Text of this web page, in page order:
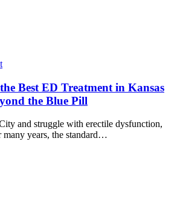
Best ED Treatment in Kansas
the Blue Pill
and struggle with erectile dysfunction,
many years, the standard…